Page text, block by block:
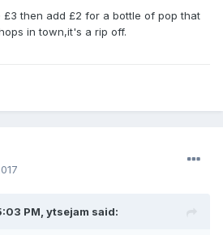
£3 then add £2 for a bottle of pop that
in town,it's a rip off.
PM, ytsejam said: